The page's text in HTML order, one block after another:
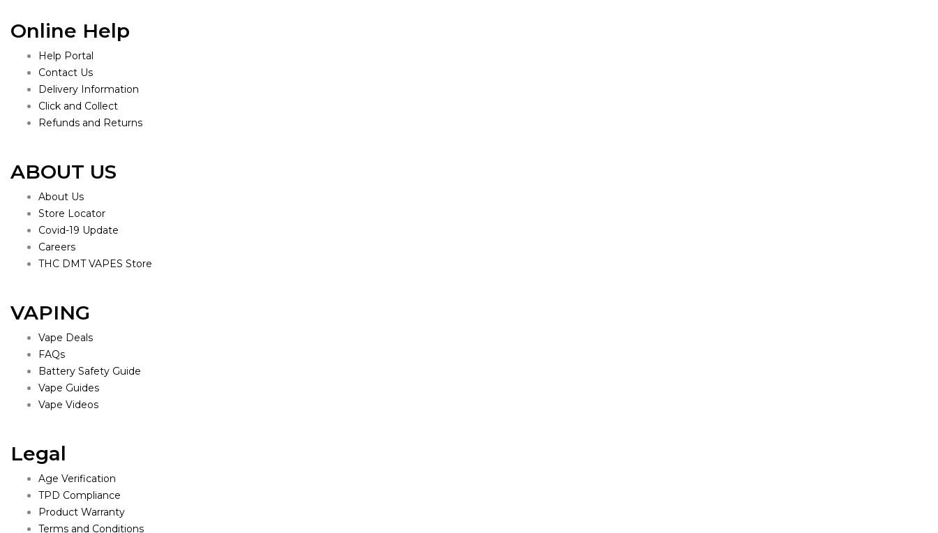
Online Help
Help Portal
Contact Us
Delivery Information
Click and Collect
Refunds and Returns
ABOUT US
About Us
Store Locator
Covid-19 Update
Careers
THC DMT VAPES Store
VAPING
Vape Deals
FAQs
Battery Safety Guide
Vape Guides
Vape Videos
Legal
Age Verification
TPD Compliance
Product Warranty
Terms and Conditions